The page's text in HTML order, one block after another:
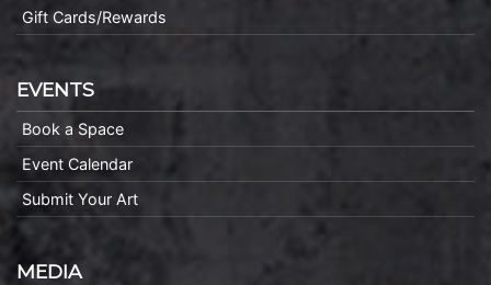
Gift Cards/Rewards
EVENTS
Book a Space
Event Calendar
Submit Your Art
MEDIA